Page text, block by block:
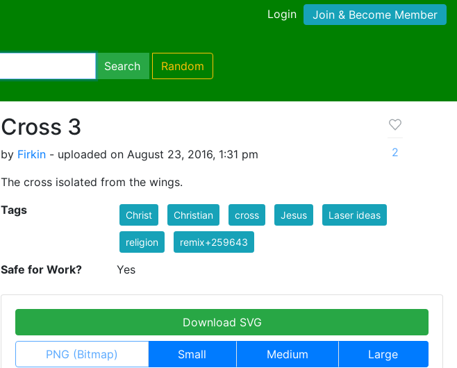
Login Join & Become Member
Search Random
Cross 3
by Firkin - uploaded on August 23, 2016, 1:31 pm
The cross isolated from the wings.
2
Tags Christ Christian cross Jesus Laser ideas
religion remix+259643
Safe for Work? Yes
Download SVG
PNG (Bitmap) Small Medium Large